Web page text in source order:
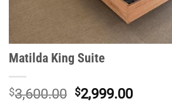
Matilda King Suite
$3,600.00 Original
$2,999.00Current